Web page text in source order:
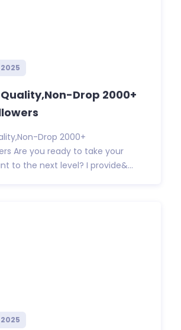
Drop 2000+
Drop 2000+
Are you ready to take your
to the next level? I provide&...